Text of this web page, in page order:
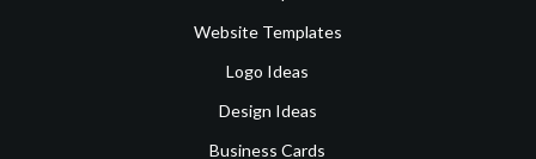
Website Templates
Logo Ideas
Design Ideas
Business Cards